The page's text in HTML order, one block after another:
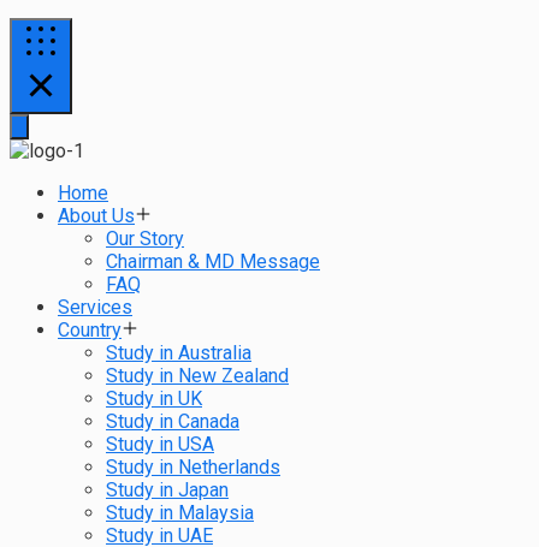
Home
About Us
Our Story
Chairman & MD Message
FAQ
Services
Country
Study in Australia
Study in New Zealand
Study in UK
Study in Canada
Study in USA
Study in Netherlands
Study in Japan
Study in Malaysia
Study in UAE